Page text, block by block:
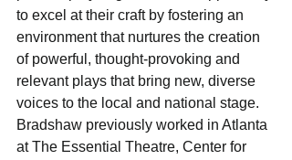
to excel at their craft by fostering an
environment that nurtures the creation
of powerful, thought-provoking and
relevant plays that bring new, diverse
voices to the local and national stage.
Bradshaw previously worked in Atlanta
at The Essential Theatre, Center for